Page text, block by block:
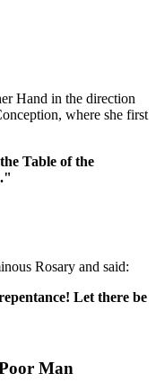
Hand in the direction
where she first
Table of the
Rosary and said:
Let there be
Man